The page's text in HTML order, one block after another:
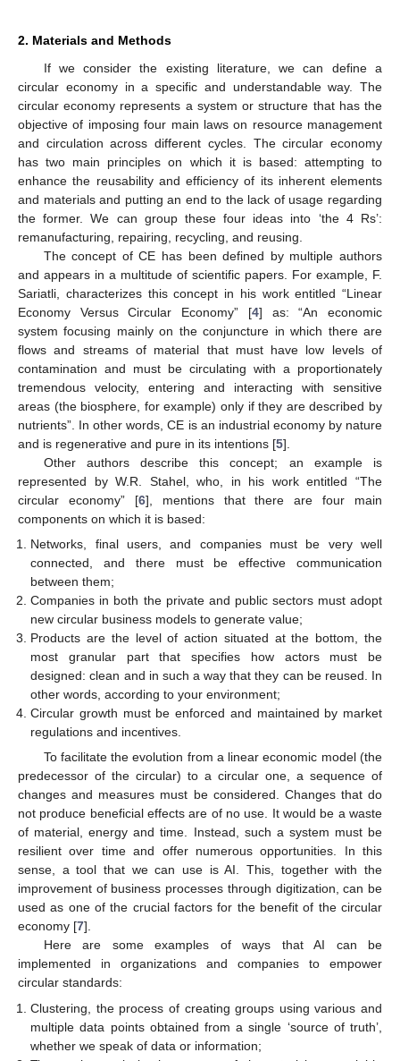
2. Materials and Methods
If we consider the existing literature, we can define a
circular economy in a specific and understandable way. The
circular economy represents a system or structure that has the
objective of imposing four main laws on resource management
and circulation across different cycles. The circular economy
has two main principles on which it is based: attempting to
enhance the reusability and efficiency of its inherent elements
and materials and putting an end to the lack of usage regarding
the former. We can group these four ideas into ‘the 4 Rs’:
remanufacturing, repairing, recycling, and reusing.
The concept of CE has been defined by multiple authors
and appears in a multitude of scientific papers. For example, F.
Sariatli, characterizes this concept in his work entitled “Linear
Economy Versus Circular Economy” [4] as: “An economic
system focusing mainly on the conjuncture in which there are
flows and streams of material that must have low levels of
contamination and must be circulating with a proportionately
tremendous velocity, entering and interacting with sensitive
areas (the biosphere, for example) only if they are described by
nutrients”. In other words, CE is an industrial economy by nature
and is regenerative and pure in its intentions [5].
Other authors describe this concept; an example is
represented by W.R. Stahel, who, in his work entitled “The
circular economy” [6], mentions that there are four main
components on which it is based:
Networks, final users, and companies must be very well
connected, and there must be effective communication
between them;
Companies in both the private and public sectors must adopt
new circular business models to generate value;
Products are the level of action situated at the bottom, the
most granular part that specifies how actors must be
designed: clean and in such a way that they can be reused. In
other words, according to your environment;
Circular growth must be enforced and maintained by market
regulations and incentives.
To facilitate the evolution from a linear economic model (the
predecessor of the circular) to a circular one, a sequence of
changes and measures must be considered. Changes that do
not produce beneficial effects are of no use. It would be a waste
of material, energy and time. Instead, such a system must be
resilient over time and offer numerous opportunities. In this
sense, a tool that we can use is AI. This, together with the
improvement of business processes through digitization, can be
used as one of the crucial factors for the benefit of the circular
economy [7].
Here are some examples of ways that AI can be
implemented in organizations and companies to empower
circular standards:
Clustering, the process of creating groups using various and
multiple data points obtained from a single ‘source of truth’,
whether we speak of data or information;